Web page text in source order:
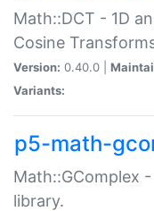
Math::DCT - 1D
Cosine
Version: 0.40.0 |
Variants:
p5-math-
Math::GComplex
library.